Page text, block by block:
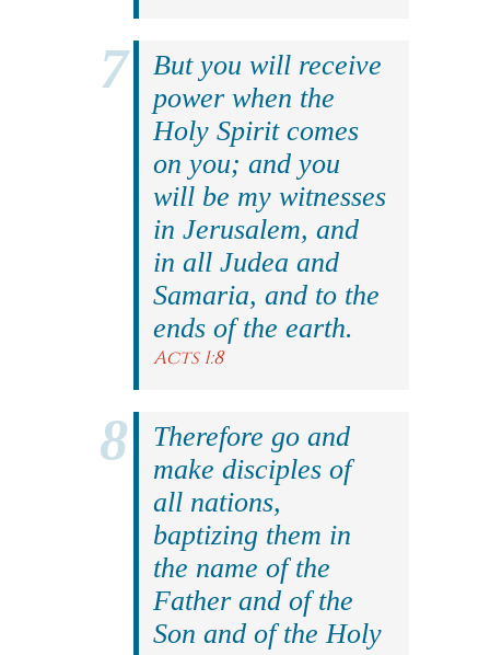
But you will receive
power when the
Holy Spirit comes
on you; and you
will be my witnesses
in Jerusalem, and
in all Judea and
Samaria, and to the
ends of the earth.
Acts 1:8
Therefore go and
make disciples of
all nations,
baptizing them in
the name of the
Father and of the
Son and of the Holy